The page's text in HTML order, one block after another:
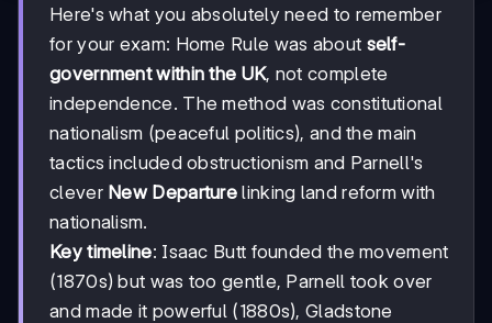
Here's what you absolutely need to remember
for your exam: Home Rule was about self-
government within the UK, not complete
independence. The method was constitutional
nationalism (peaceful politics), and the main
tactics included obstructionism and Parnell's
clever New Departure linking land reform with
nationalism.
Key timeline: Isaac Butt founded the movement
(1870s) but was too gentle, Parnell took over
and made it powerful (1880s), Gladstone